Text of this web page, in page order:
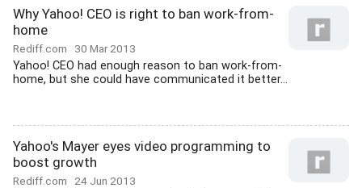
Why Yahoo! CEO is right to ban work-from-
home
Rediff.com 30 Mar 2013
Yahoo! CEO had enough reason to ban work-from-
home, but she could have communicated it better...
Yahoo's Mayer eyes video programming to
boost growth
Rediff.com 24 Jun 2013